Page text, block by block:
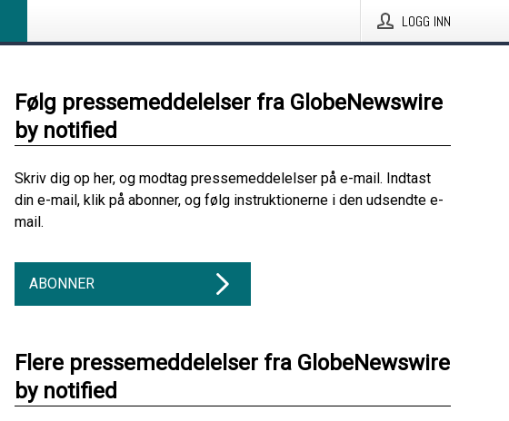
LOGG INN
Følg pressemeddelelser fra GlobeNewswire
by notified
Skriv dig op her, og modtag pressemeddelelser på e-mail. Indtast
din e-mail, klik på abonner, og følg instruktionerne i den udsendte e-
mail.
ABONNER
Flere pressemeddelelser fra GlobeNewswire
by notified